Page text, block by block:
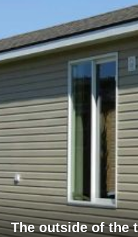
The outside of the